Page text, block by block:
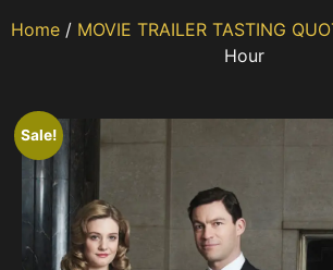
Home / MOVIE TRAILER TASTING
Hour
Sale!